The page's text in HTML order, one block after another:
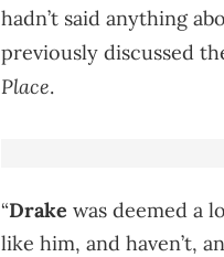
hadn’t said anything
previously discussed
Place.
“Drake was deemed a
like him, and haven’t,